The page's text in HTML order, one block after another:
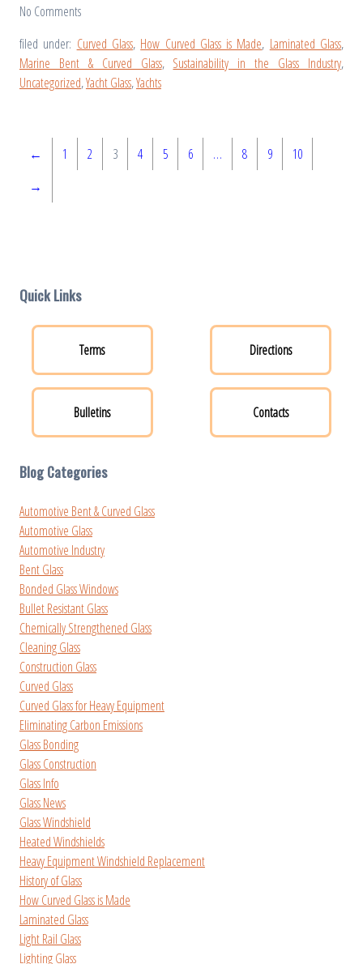
No Comments
filed under: Curved Glass, How Curved Glass is Made, Laminated Glass,
Marine Bent & Curved Glass, Sustainability in the Glass Industry,
Uncategorized,Yacht Glass,Yachts
← 1 2 3 4 5 6 … 8 9
10
→
Quick Links
Terms
Bulletins
Directions
Contacts
Blog Categories
Automotive Bent & Curved Glass
Automotive Glass
Automotive Industry
Bent Glass
Bonded Glass Windows
Bullet Resistant Glass
Chemically Strengthened Glass
Cleaning Glass
Construction Glass
Curved Glass
Curved Glass for Heavy Equipment
Eliminating Carbon Emissions
Glass Bonding
Glass Construction
Glass Info
Glass News
Glass Windshield
Heated Windshields
Heavy Equipment Windshield Replacement
History of Glass
How Curved Glass is Made
Laminated Glass
Light Rail Glass
Lighting Glass